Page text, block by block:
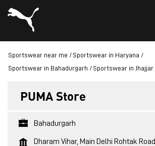
Sportswear near me
Sportswear in Haryana
Sportswear in Bahadurgarh
Sportswear in Jhajjar
PUMA Store
Bahadurgarh
Dharam Vihar, Main Delhi Rohtak Road